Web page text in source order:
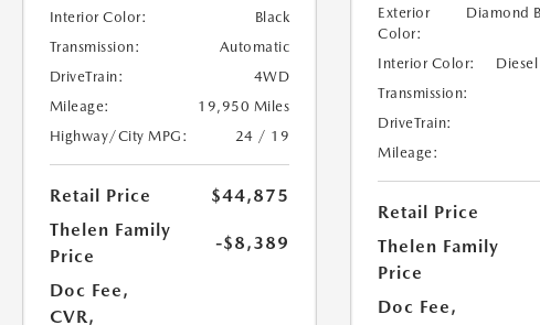
Interior Color:
Black
Transmission:
Automatic
DriveTrain:
4WD
Mileage:
19,950 Miles
Highway/City MPG:
24 / 19
Retail Price
$44,875
Thelen Family
Price
-$8,389
Doc Fee,
CVR,
Exterior
Color:
Diamond
Interior Color:
Transmission:
DriveTrain:
Mileage:
Retail Price
Thelen Family
Price
Doc Fee,